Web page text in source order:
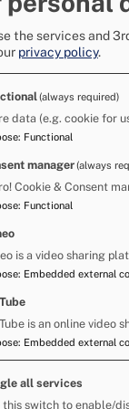
transmitted by
spread of
hands and
the services and
privacy policy.
(always required)
data (e.g. cookie for
: Functional
manager(always
Cookie & Consent
: Functional
is a video sharing
: Embedded external
is an online video
: Embedded external
all services
this switch to enable/